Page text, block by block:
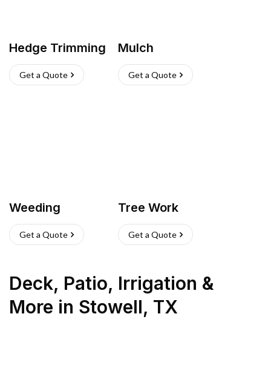
Hedge Trimming
Get a Quote
Mulch
Get a Quote
Weeding
Get a Quote
Tree Work
Get a Quote
Deck, Patio, Irrigation &
More in Stowell, TX